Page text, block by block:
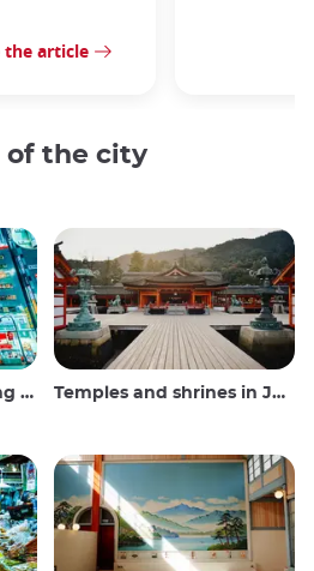
the article
of the city
Temples and shrines in Japan